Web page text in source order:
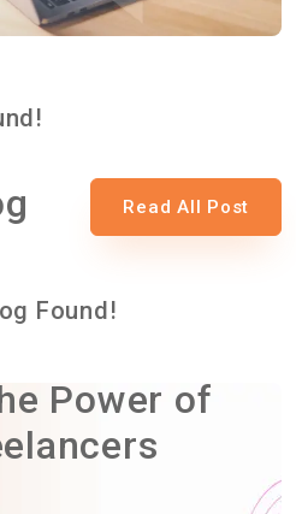
Read All Post
Found!
Power of